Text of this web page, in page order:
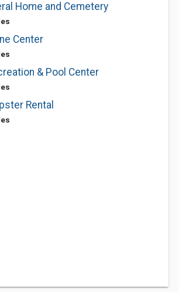
Home and Cemetery
Center
& Pool Center
Rental